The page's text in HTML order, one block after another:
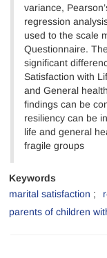
variance,
regression
used to the scale
Questionnaire.
significant
Satisfaction with
and General
findings can be
resiliency can be
life and general
fragile groups
Keywords
marital satisfaction
parents of children